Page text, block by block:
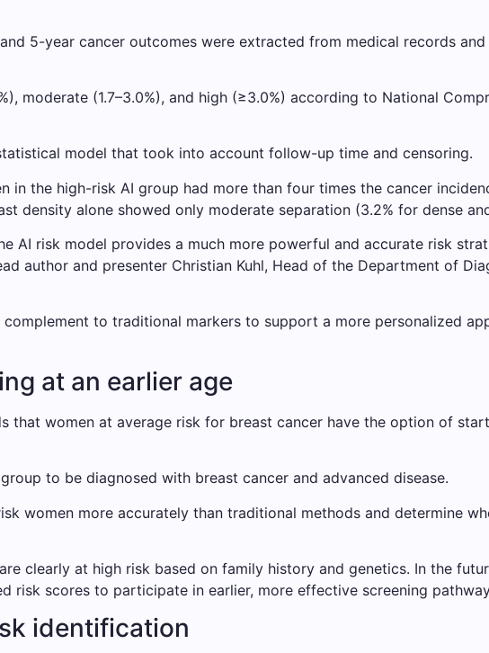
5-year cancer outcomes were extracted from medical records
moderate (1.7–3.0%), and high (≥3.0%) according to National
model that took into account follow-up time and censoring.
in the high-risk AI group had more than four times the cancer
density alone showed only moderate separation (3.2% for dense
AI ​​risk model provides a much more powerful and accurate risk
author and presenter Christian Kuhl, Head of the Department of
to traditional markers to support a more personalized
at an earlier age
that women at average risk for breast cancer have the option of
to be diagnosed with breast cancer and advanced disease.
women more accurately than traditional methods and determine
clearly at high risk based on family history and genetics. In the
risk scores to participate in earlier, more effective screening
identification